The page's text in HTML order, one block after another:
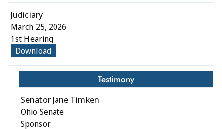
Judiciary
March 25, 2026
1st Hearing
Download
Testimony
Senator Jane Timken
Ohio Senate
Sponsor